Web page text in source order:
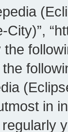
City)”,
in